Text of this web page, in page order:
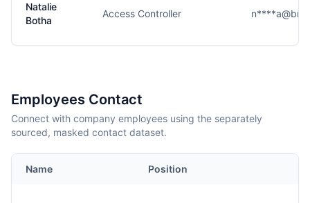
Natalie
Botha
Access Controller
Employees Contact
Connect with company employees using the separately
sourced, masked contact dataset.
Name Position